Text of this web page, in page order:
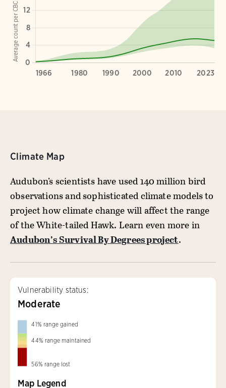
Climate Map
Audubon’s scientists have used 140 million bird
observations and sophisticated climate models to
project how climate change will affect the range
of the White-tailed Hawk. Learn even more in
Audubon’s Survival By Degrees project.
Vulnerability status:
Moderate
41% range gained
44% range maintained
56% range lost
Map Legend